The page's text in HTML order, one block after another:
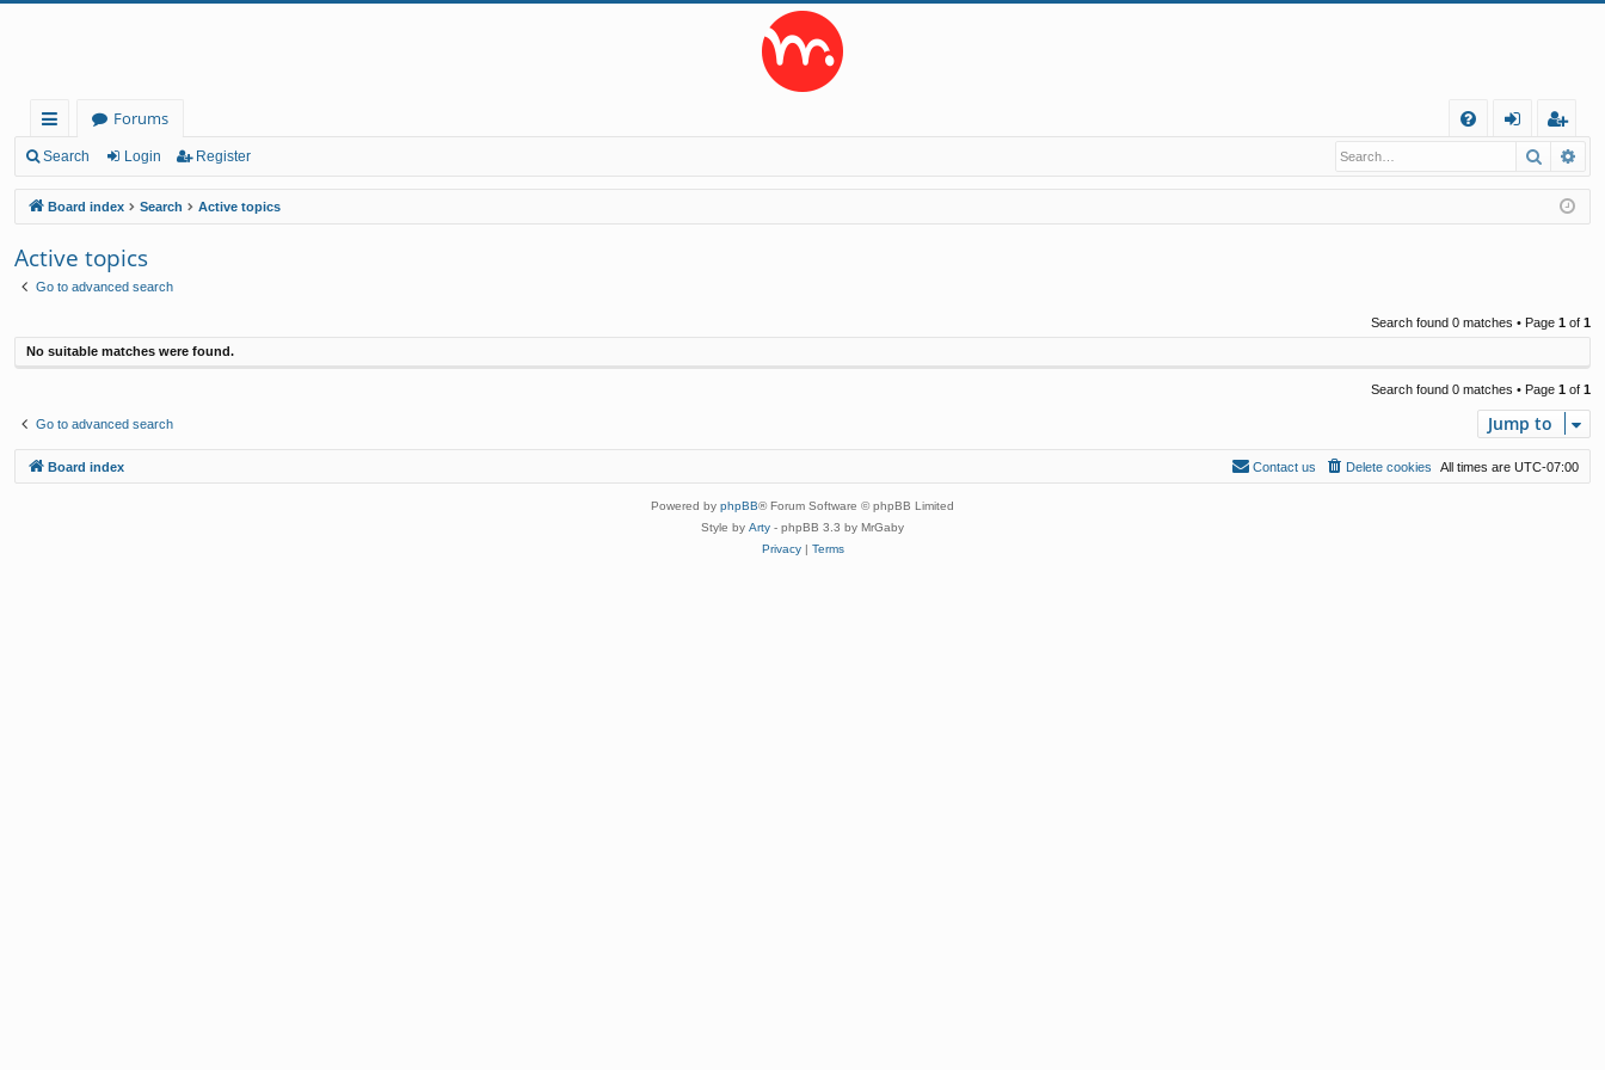
ui
ck
lin
ks
Forums
Q
in
eg
ist
er
Search Login Register Search
Board index Search Active topics
Active topics
Go to advanced search
Search found 0 matches • Page 1 of 1
No suitable matches were found.
Search found 0 matches • Page 1 of 1
Go to advanced search Jump to
Board index All times are UTC-07:00
Delete cookies
Contact us
Powered by phpBB® Forum Software © phpBB Limited
Style by Arty - phpBB 3.3 by MrGaby
Privacy| Terms